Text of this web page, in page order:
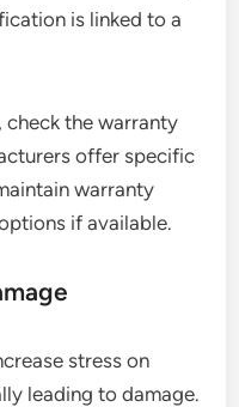
is linked to a
check the warranty
offer specific
warranty
if available.
stress on
leading to damage.